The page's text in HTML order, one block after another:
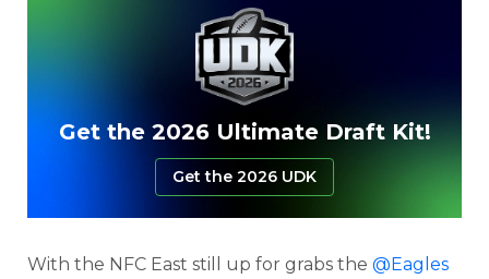
Get the 2026 Ultimate Draft Kit!
Get the 2026 UDK
With the NFC East still up for grabs the @Eagles